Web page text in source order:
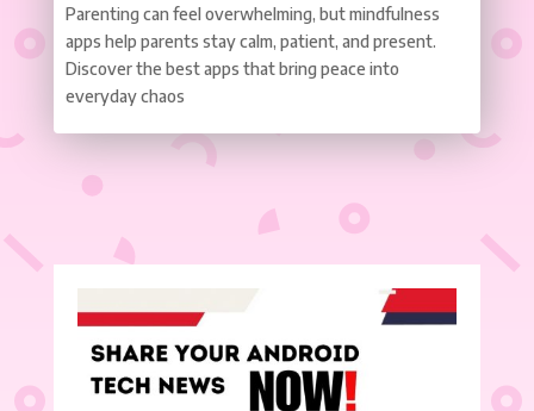
Parenting can feel overwhelming, but mindfulness
apps help parents stay calm, patient, and present.
Discover the best apps that bring peace into
everyday chaos